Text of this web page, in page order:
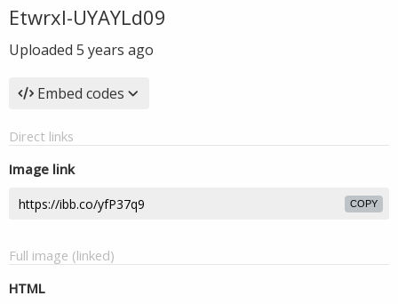
Etwrxl-UYAYLd09
Uploaded 5 years ago
Embed codes
Direct links
Image link
COPY
Full image (linked)
HTML